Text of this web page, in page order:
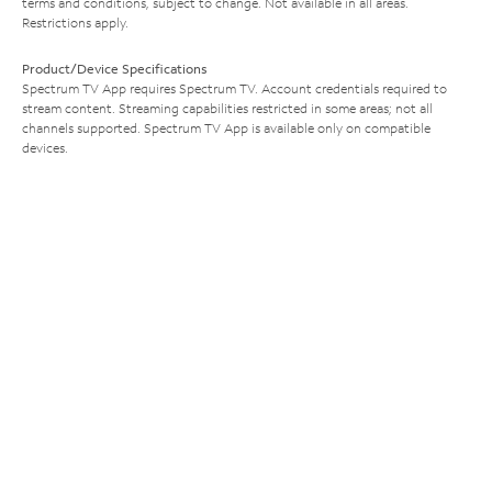
Restrictions apply.
Product/Device Specifications
Spectrum TV App requires Spectrum TV. Account credentials required to
stream content. Streaming capabilities restricted in some areas; not all
channels supported. Spectrum TV App is available only on compatible
devices.